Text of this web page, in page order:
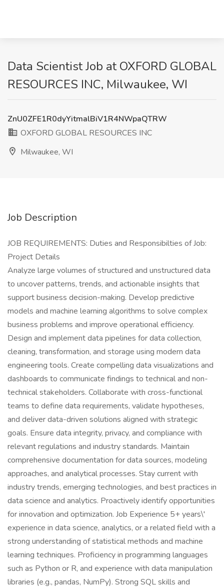
Data Scientist Job at OXFORD GLOBAL
RESOURCES INC, Milwaukee, WI
ZnU0ZFE1R0dyYitmalBiV1R4NWpaQTRW
OXFORD GLOBAL RESOURCES INC
Milwaukee, WI
Job Description
JOB REQUIREMENTS: Duties and Responsibilties of Job:
Project Details
Analyze large volumes of structured and unstructured data
to uncover patterns, trends, and actionable insights that
support business decision-making. Develop predictive
models and machine learning algorithms to solve complex
business problems and improve operational efficiency.
Design and implement data pipelines for data collection,
cleaning, transformation, and storage using modern data
engineering tools. Create compelling data visualizations and
dashboards to communicate findings to technical and non-
technical stakeholders. Collaborate with cross-functional
teams to define data requirements, validate hypotheses,
and deliver data-driven solutions aligned with strategic
goals. Ensure data integrity, privacy, and compliance with
relevant regulations and industry standards. Maintain
comprehensive documentation for data sources, modeling
approaches, and analytical processes. Stay current with
industry trends, emerging technologies, and best practices in
data science and analytics. Proactively identify opportunities
for innovation and optimization. Job Experience 5+ years\'
experience in data science, analytics, or a related field with a
strong understanding of statistical methods and machine
learning techniques. Proficiency in programming languages
such as Python or R, and experience with data manipulation
libraries (e.g., pandas, NumPy). Strong SQL skills and